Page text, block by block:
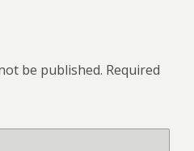
be published. Required